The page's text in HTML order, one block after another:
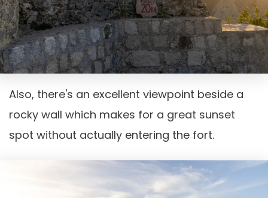
Also, there's an excellent viewpoint beside a
rocky wall which makes for a great sunset
spot without actually entering the fort.